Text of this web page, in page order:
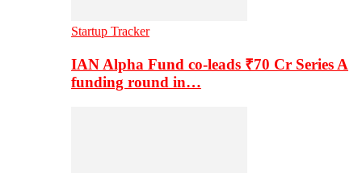
Startup Tracker
IAN Alpha Fund co-leads ₹70 Cr Series A
funding round in…